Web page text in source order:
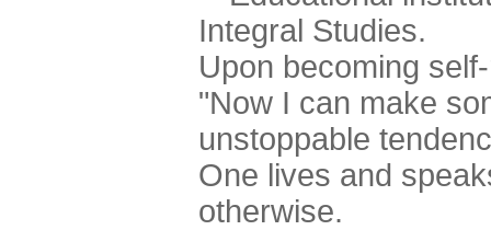
Integral Studies.
Upon becoming
"Now I can make
unstoppable
One lives and
otherwise.